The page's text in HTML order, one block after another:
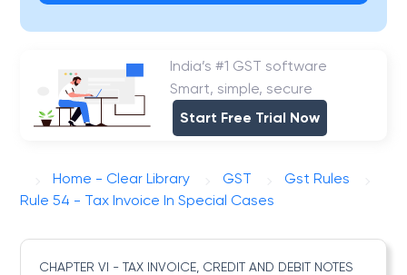
India’s #1 GST software
Smart, simple, secure
Start Free Trial Now
Home - Clear Library GST
Gst Rules
Rule 54 - Tax Invoice In Special Cases
CHAPTER VI - TAX INVOICE, CREDIT AND DEBIT NOTES